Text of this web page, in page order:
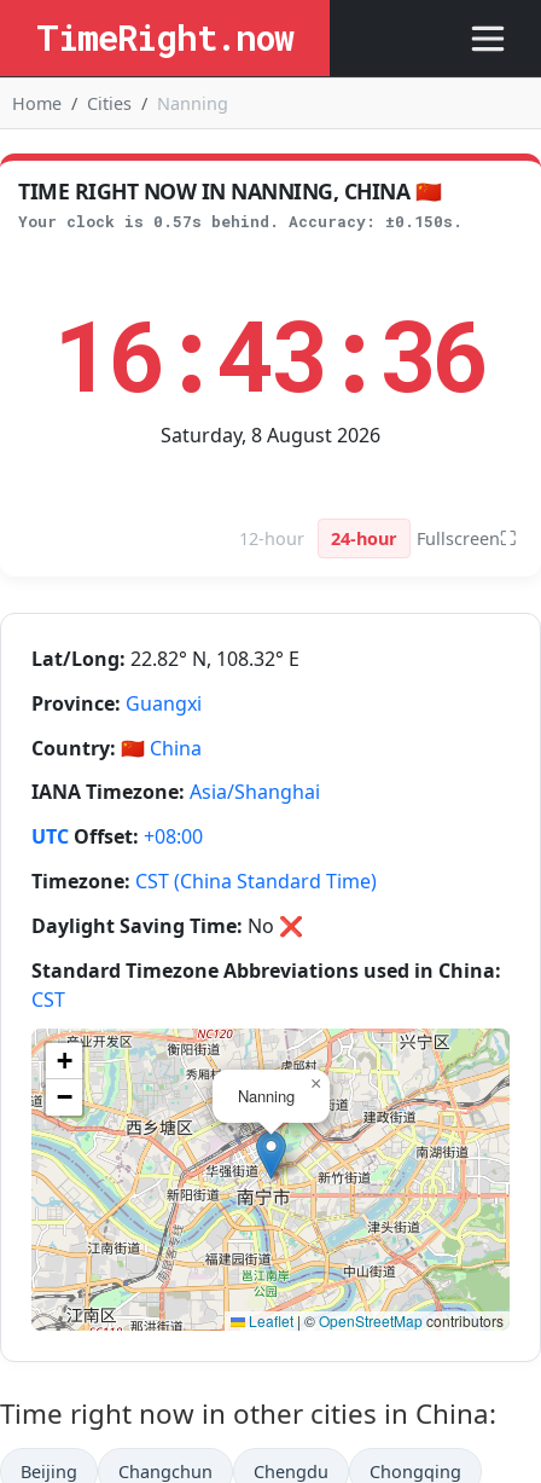
TimeRight.now
Home Cities Nanning
TIME RIGHT NOW IN NANNING, CHINA 🇨🇳
Your clock is 0.57s behind. Accuracy: ±0.150s.
16:43:36
Saturday, 8 August 2026
12-hour 24-hour Fullscreen⛶
Lat/Long: 22.82° N, 108.32° E
Province: Guangxi
Country: 🇨🇳 China
IANA Timezone: Asia/Shanghai
UTC Offset: +08:00
Timezone: CST (China Standard Time)
Daylight Saving Time: No ❌
Standard Timezone Abbreviations used in China:
CST
Nanning
×
+
−
Leaflet |©OpenStreetMapcontributors
Time right now in other cities in China:
Beijing Changchun Chengdu Chongqing